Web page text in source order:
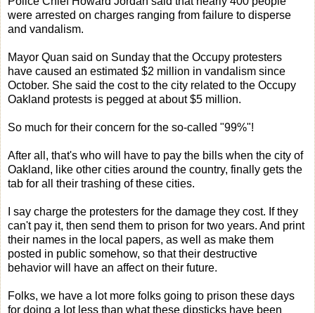
were arrested on charges ranging from failure to disperse
and vandalism.
Mayor Quan said on Sunday that the Occupy protesters
have caused an estimated $2 million in vandalism since
October. She said the cost to the city related to the Occupy
Oakland protests is pegged at about $5 million.
So much for their concern for the so-called "99%"!
After all, that's who will have to pay the bills when the city of
Oakland, like other cities around the country, finally gets the
tab for all their trashing of these cities.
I say charge the protesters for the damage they cost. If they
can't pay it, then send them to prison for two years. And print
their names in the local papers, as well as make them
posted in public somehow, so that their destructive
behavior will have an affect on their future.
Folks, we have a lot more folks going to prison these days
for doing a lot less than what these dipsticks have been